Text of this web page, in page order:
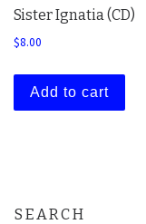
Sister Ignatia (CD)
$8.00
Add to cart
SEARCH